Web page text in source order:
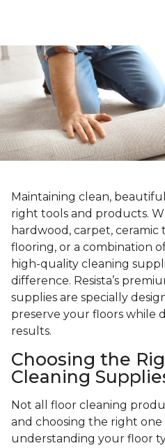
Maintaining clean,
right tools and products.
hardwood, carpet, ceramic
flooring, or a combination
high-quality cleaning
difference. Resista’s
supplies are specially
preserve your floors while
results.
Choosing the
Cleaning
Not all floor cleaning
and choosing the right one
understanding your floor